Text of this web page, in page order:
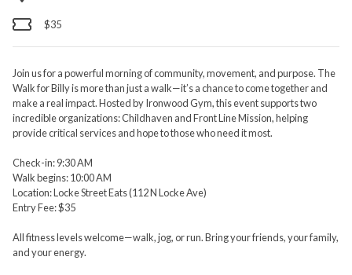
$35
Join us for a powerful morning of community, movement, and purpose. The
Walk for Billy is more than just a walk—it’s a chance to come together and
make a real impact. Hosted by Ironwood Gym, this event supports two
incredible organizations: Childhaven and Front Line Mission, helping
provide critical services and hope to those who need it most.
Check-in: 9:30 AM
Walk begins: 10:00 AM
Location: Locke Street Eats (112 N Locke Ave)
Entry Fee: $35
All fitness levels welcome—walk, jog, or run. Bring your friends, your family,
and your energy.